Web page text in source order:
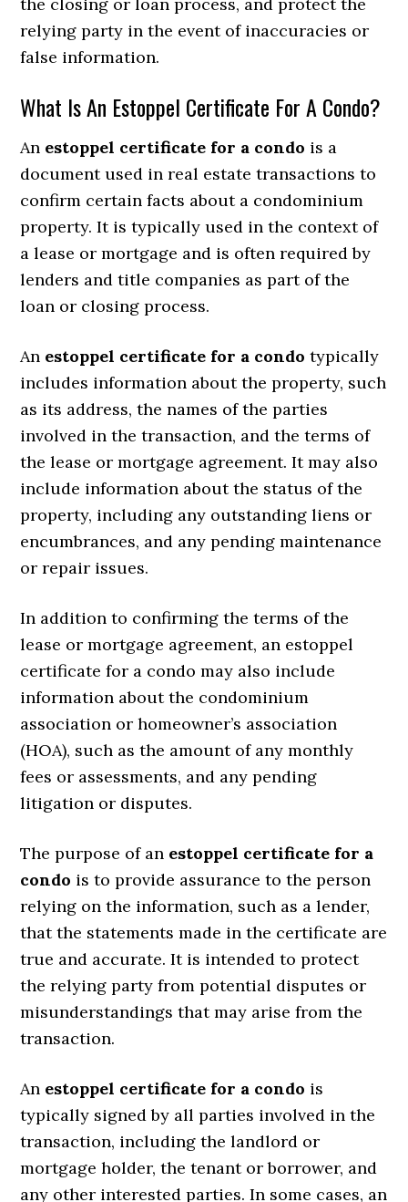
relying party in the event of inaccuracies or
false information.
What Is An Estoppel Certificate For A Condo?
An estoppel certificate for a condo is a
document used in real estate transactions to
confirm certain facts about a condominium
property. It is typically used in the context of
a lease or mortgage and is often required by
lenders and title companies as part of the
loan or closing process.
An estoppel certificate for a condo typically
includes information about the property, such
as its address, the names of the parties
involved in the transaction, and the terms of
the lease or mortgage agreement. It may also
include information about the status of the
property, including any outstanding liens or
encumbrances, and any pending maintenance
or repair issues.
In addition to confirming the terms of the
lease or mortgage agreement, an estoppel
certificate for a condo may also include
information about the condominium
association or homeowner’s association
(HOA), such as the amount of any monthly
fees or assessments, and any pending
litigation or disputes.
The purpose of an estoppel certificate for a
condo is to provide assurance to the person
relying on the information, such as a lender,
that the statements made in the certificate are
true and accurate. It is intended to protect
the relying party from potential disputes or
misunderstandings that may arise from the
transaction.
An estoppel certificate for a condo is
typically signed by all parties involved in the
transaction, including the landlord or
mortgage holder, the tenant or borrower, and
any other interested parties. In some cases, an